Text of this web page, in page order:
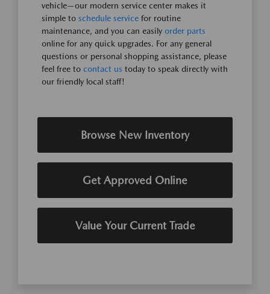
vehicle—our modern service center makes it
simple to schedule service for routine
maintenance, and you can easily order parts
online for any quick upgrades. For any general
questions or personal shopping assistance, please
feel free to contact us today to speak directly with
our friendly local staff!
Browse New Inventory
Get Approved Online
Value Your Current Trade